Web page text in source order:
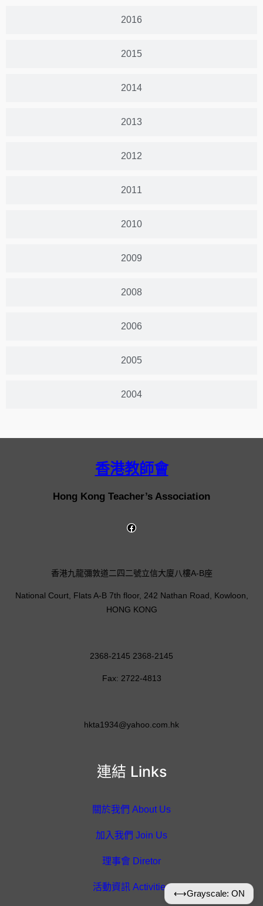
2016
2015
2014
2013
2012
2011
2010
2009
2008
2006
2005
2004
香港教師會
Hong Kong Teacher’s Association
連結 Links
關於我們 About Us
加入我們 Join Us
理事會 Diretor
活動資訊 Activities
香港九龍彌敦道二四二號立信大廈八樓A-B座
National Court, Flats A-B 7th floor, 242 Nathan Road, Kowloon,
HONG KONG
2368-2145 2368-2145
Fax: 2722-4813
hkta1934@yahoo.com.hk
⟷Grayscale: ON